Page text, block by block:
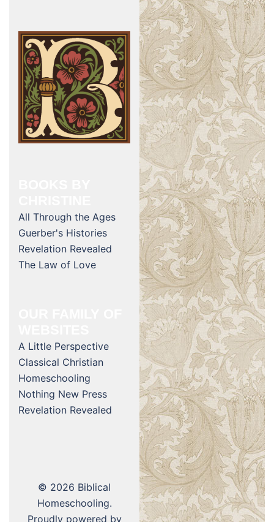
All Through the Ages
Guerber's Histories
Revelation Revealed
The Law of Love
A Little Perspective
Classical Christian
Homeschooling
Nothing New Press
Revelation Revealed
© 2026 Biblical
Homeschooling.
Proudly powered by